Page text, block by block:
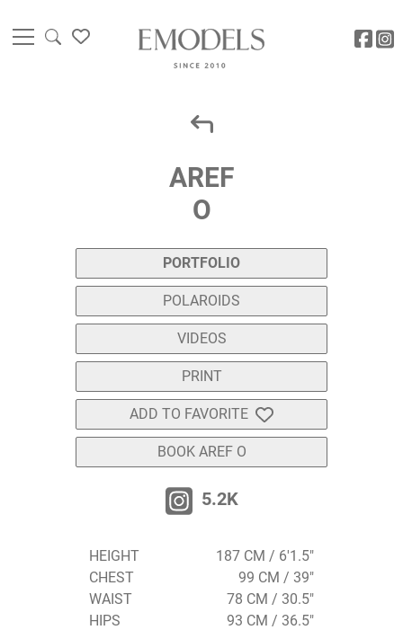
AREF
O
PORTFOLIO
POLAROIDS
VIDEOS
PRINT
ADD TO FAVORITE
BOOK AREF O
5.2K
HEIGHT
187 CM / 6'1.5"
CHEST
99 CM / 39"
WAIST
78 CM / 30.5"
HIPS
93 CM / 36.5"